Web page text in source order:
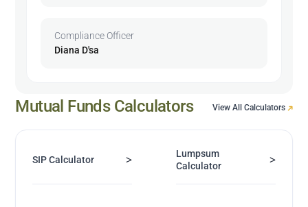
Compliance Officer
Diana D'sa
Mutual Funds Calculators View All Calculators
SIP Calculator >
Lumpsum
Calculator
>